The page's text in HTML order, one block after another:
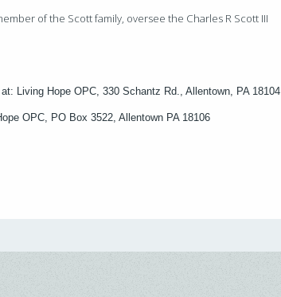
of the Scott family, oversee the Charles R Scott III
Living Hope OPC, 330 Schantz Rd., Allentown, PA 18104
OPC, PO Box 3522, Allentown PA 18106